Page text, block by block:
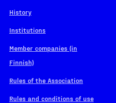
History
Institutions
Member companies (in
Finnish)
Rules of the Association
Rules and conditions of use